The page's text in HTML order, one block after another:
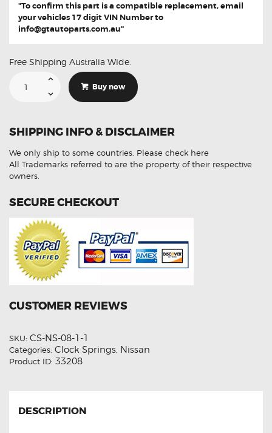
"To confirm this part is a compatible replacement, email
your vehicles 17 digit VIN Number to
info@gtautoparts.com.au"
Free Shipping Australia Wide.
Nissan
Aftermarket
Clock
quantity
Buy now
SHIPPING INFO & DISCLAIMER
We only ship to some countries. Please check here
All Trademarks referred to are the property of their respective
owners.
SECURE CHECKOUT
CUSTOMER REVIEWS
SKU: CS-NS-08-1-1
Categories: Clock Springs, Nissan
Product ID: 33208
DESCRIPTION